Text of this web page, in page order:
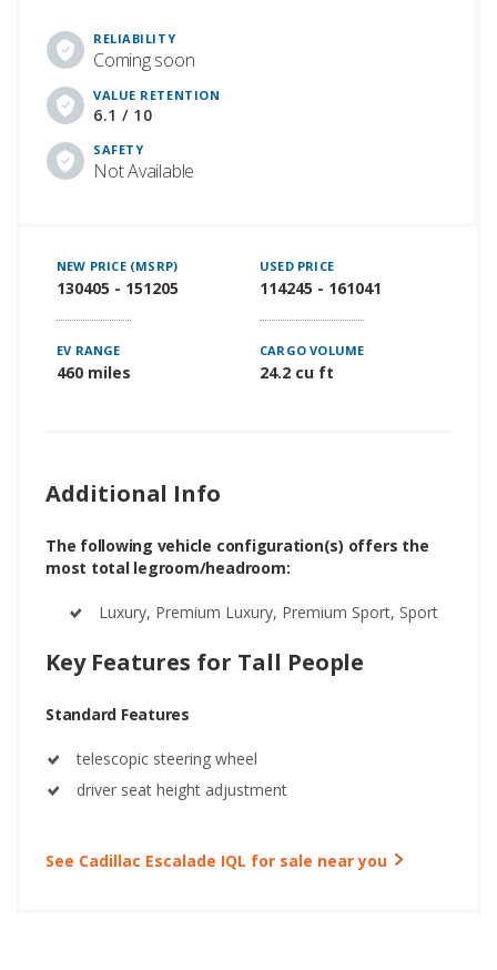
RELIABILITY
Coming soon
VALUE RETENTION
6.1 / 10
SAFETY
Not Available
NEW PRICE (MSRP)
130405 - 151205
USED PRICE
114245 - 161041
EV RANGE
460 miles
CARGO VOLUME
24.2 cu ft
Additional Info
The following vehicle configuration(s) offers the
most total legroom/headroom:
Luxury, Premium Luxury, Premium Sport, Sport
Key Features for Tall People
Standard Features
telescopic steering wheel
driver seat height adjustment
See Cadillac Escalade IQL for sale near you